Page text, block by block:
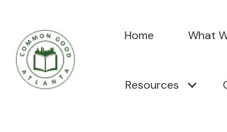
Home What
Resources